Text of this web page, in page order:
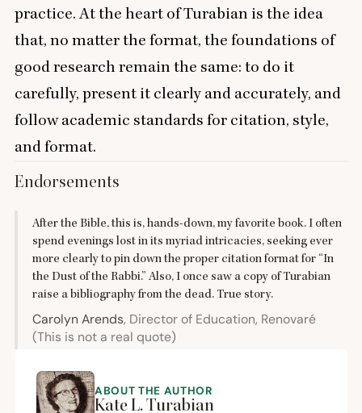
practice. At the heart of Turabian is the idea
that, no matter the format, the foundations of
good research remain the same: to do it
carefully, present it clearly and accurately, and
follow academic standards for citation, style,
and format.
Endorsements
After the Bible, this is, hands-down, my favorite book. I often
spend evenings lost in its myriad intricacies, seeking ever
more clearly to pin down the proper citation format for “In
the Dust of the Rabbi.” Also, I once saw a copy of Turabian
raise a bibliography from the dead. True story.
Carolyn Arends, Director of Education, Renovaré
(This is not a real quote)
ABOUT THE AUTHOR
Kate L. Turabian